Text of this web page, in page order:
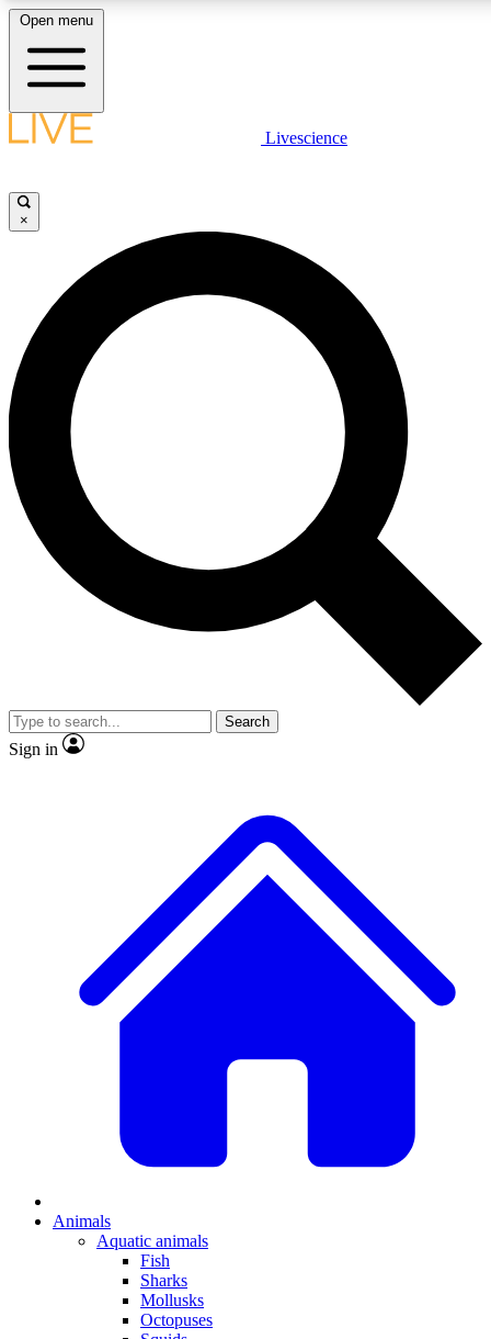
LIVE SCIENCE PLUS
JOIN FREE
LIVE SCIENCE PRO
Unlimited access to our exclusive features, expert analysis and in-
ad-free
Exclusive,
Member-only
JOIN LIVE SCIENCE PRO
Open menu
Livescience
×
Search
Sign in
Animals
Aquatic animals
Fish
Sharks
Mollusks
Octopuses